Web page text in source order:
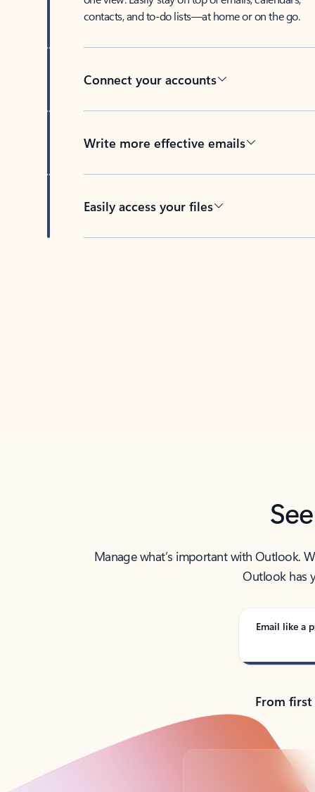
contacts, and to-do lists—at home or on the go.
Connect your accounts
Write more effective emails
Easily access your files
Manage what’s important with Outlook.
Outlook has
Email like a
From